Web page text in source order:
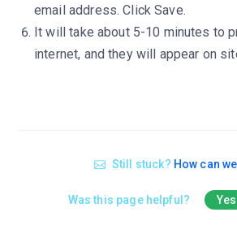
email address. Click Save.
It will take about 5-10 minutes to
internet, and they will appear on
Still stuck? How can
Was this page helpful? Yes